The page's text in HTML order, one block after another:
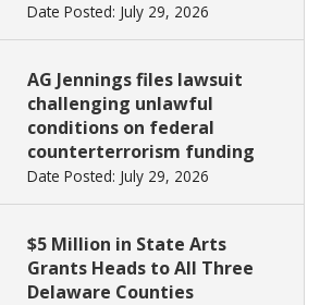
Date Posted: July 29, 2026
AG Jennings files lawsuit
challenging unlawful
conditions on federal
counterterrorism funding
Date Posted: July 29, 2026
$5 Million in State Arts
Grants Heads to All Three
Delaware Counties